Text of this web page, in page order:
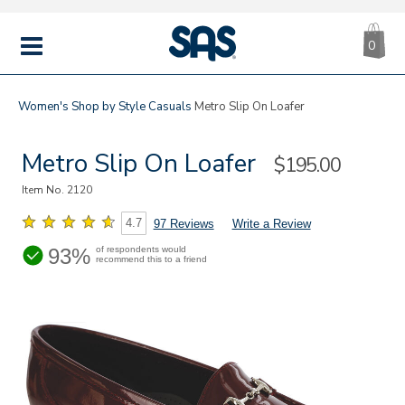
MENU
|
SAS
0
Women's Shop by Style Casuals Metro Slip On Loafer
Metro Slip On Loafer Sale
$195.00
Item No. 2120
4.7 97 Reviews Write a Review
93% of respondents would
recommend this to a friend